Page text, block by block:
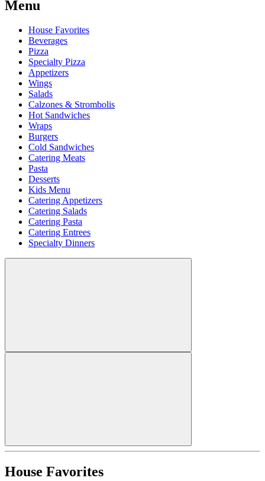
Menu
House Favorites
Beverages
Pizza
Specialty Pizza
Appetizers
Wings
Salads
Calzones & Strombolis
Hot Sandwiches
Wraps
Burgers
Cold Sandwiches
Catering Meats
Pasta
Desserts
Kids Menu
Catering Appetizers
Catering Salads
Catering Pasta
Catering Entrees
Specialty Dinners
House Favorites